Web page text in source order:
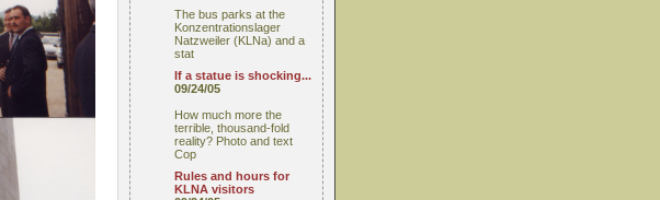
The bus parks at the
Konzentrationslager
Natzweiler (KLNa) and a
stat
If a statue is shocking...
09/24/05
How much more the
terrible, thousand-fold
reality? Photo and text
Cop
Rules and hours for
KLNA visitors